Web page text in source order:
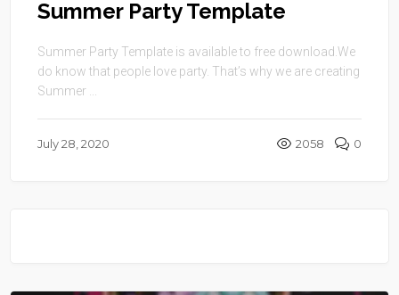
Summer Party Template
Summer Party Template is available to free download.We
do know that people love party. That’s why we are creating
Summer ...
July 28, 2020 2058 0